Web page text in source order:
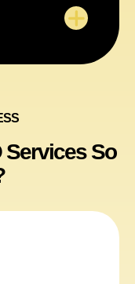
Services So